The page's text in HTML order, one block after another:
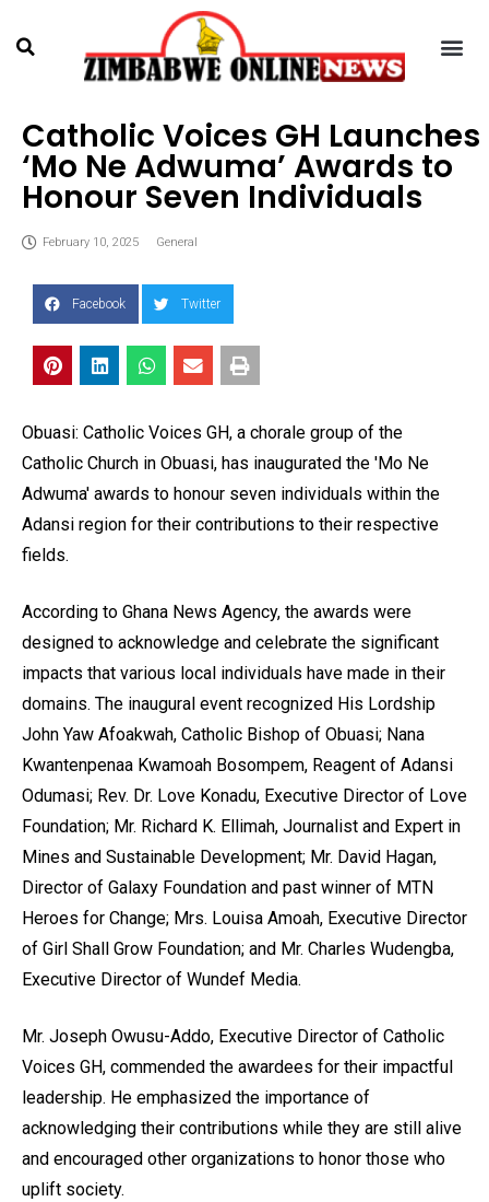
Catholic Voices GH Launches
‘Mo Ne Adwuma’ Awards to
Honour Seven Individuals
February 10, 2025 General
Facebook Twitter
Obuasi: Catholic Voices GH, a chorale group of the
Catholic Church in Obuasi, has inaugurated the 'Mo Ne
Adwuma' awards to honour seven individuals within the
Adansi region for their contributions to their respective
fields.
According to Ghana News Agency, the awards were
designed to acknowledge and celebrate the significant
impacts that various local individuals have made in their
domains. The inaugural event recognized His Lordship
John Yaw Afoakwah, Catholic Bishop of Obuasi; Nana
Kwantenpenaa Kwamoah Bosompem, Reagent of Adansi
Odumasi; Rev. Dr. Love Konadu, Executive Director of Love
Foundation; Mr. Richard K. Ellimah, Journalist and Expert in
Mines and Sustainable Development; Mr. David Hagan,
Director of Galaxy Foundation and past winner of MTN
Heroes for Change; Mrs. Louisa Amoah, Executive Director
of Girl Shall Grow Foundation; and Mr. Charles Wudengba,
Executive Director of Wundef Media.
Mr. Joseph Owusu-Addo, Executive Director of Catholic
Voices GH, commended the awardees for their impactful
leadership. He emphasized the importance of
acknowledging their contributions while they are still alive
and encouraged other organizations to honor those who
uplift society.